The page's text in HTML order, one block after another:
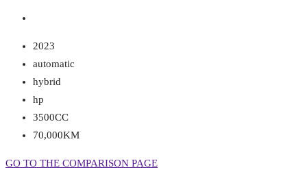
2023
automatic
hybrid
hp
3500CC
70,000KM
GO TO THE COMPARISON PAGE